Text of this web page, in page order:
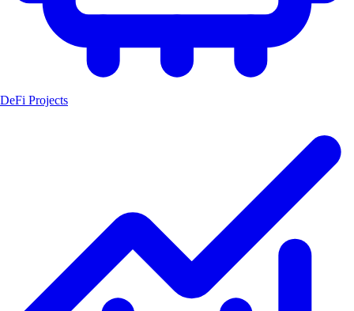
DeFi Projects